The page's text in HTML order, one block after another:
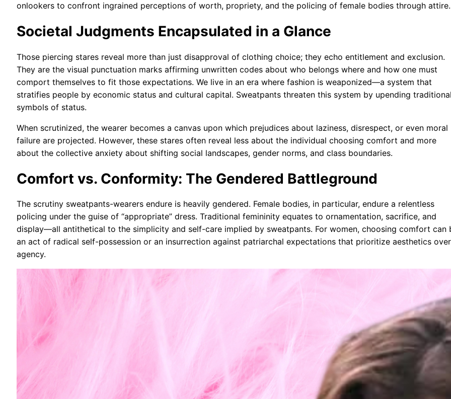
onlookers to confront ingrained perceptions of worth, propriety, and the policing of female bodies through attire.
Societal Judgments Encapsulated in a Glance
Those piercing stares reveal more than just disapproval of clothing choice; they echo entitlement and exclusion.
They are the visual punctuation marks affirming unwritten codes about who belongs where and how one must
comport themselves to fit those expectations. We live in an era where fashion is weaponized—a system that
stratifies people by economic status and cultural capital. Sweatpants threaten this system by upending
symbols of status.
When scrutinized, the wearer becomes a canvas upon which prejudices about laziness, disrespect, or even moral
failure are projected. However, these stares often reveal less about the individual choosing comfort and more
about the collective anxiety about shifting social landscapes, gender norms, and class boundaries.
Comfort vs. Conformity: The Gendered Battleground
The scrutiny sweatpants-wearers endure is heavily gendered. Female bodies, in particular, endure a relentless
policing under the guise of “appropriate” dress. Traditional femininity equates to ornamentation, sacrifice, and
display—all antithetical to the simplicity and self-care implied by sweatpants. For women, choosing comfort can
an act of radical self-possession or an insurrection against patriarchal expectations that prioritize aesthetics over
agency.